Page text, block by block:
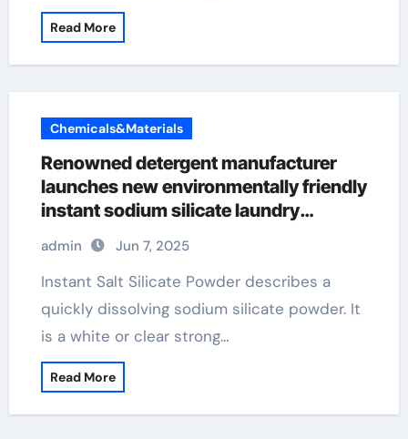
Read More
Chemicals&Materials
Renowned detergent manufacturer
launches new environmentally friendly
instant sodium silicate laundry
detergent series
admin Jun 7, 2025
Instant Salt Silicate Powder describes a
quickly dissolving sodium silicate powder. It
is a white or clear strong…
Read More